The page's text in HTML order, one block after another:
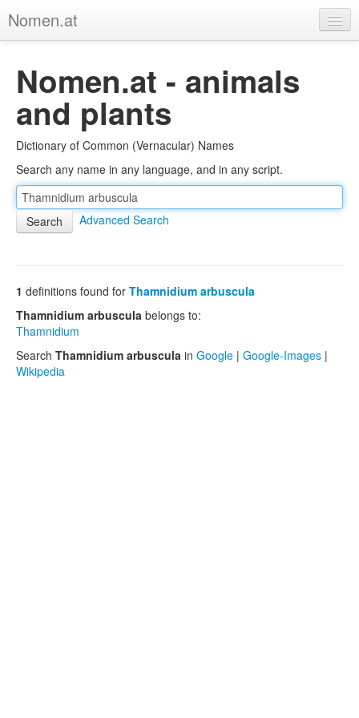
Nomen.at
About
Privacy
Imprint
Browse Tree
Nomen.at - animals
and plants
Dictionary of Common (Vernacular) Names
Search any name in any language, and in any script.
Advanced Search
1 definitions found for Thamnidium arbuscula
Thamnidium arbuscula belongs to:
Thamnidium
Search Thamnidium arbuscula in Google | Google-Images |
Wikipedia